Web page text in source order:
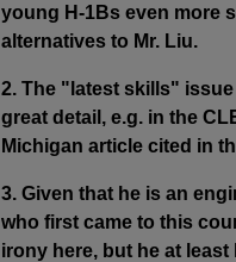
young H-1Bs even more
alternatives to Mr. Liu.
2. The "latest skills"
great detail, e.g. in the
Michigan article cited in
3. Given that he is an
who first came to this
irony here, but he at